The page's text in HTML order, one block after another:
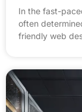
In the fast-
often
friendly web